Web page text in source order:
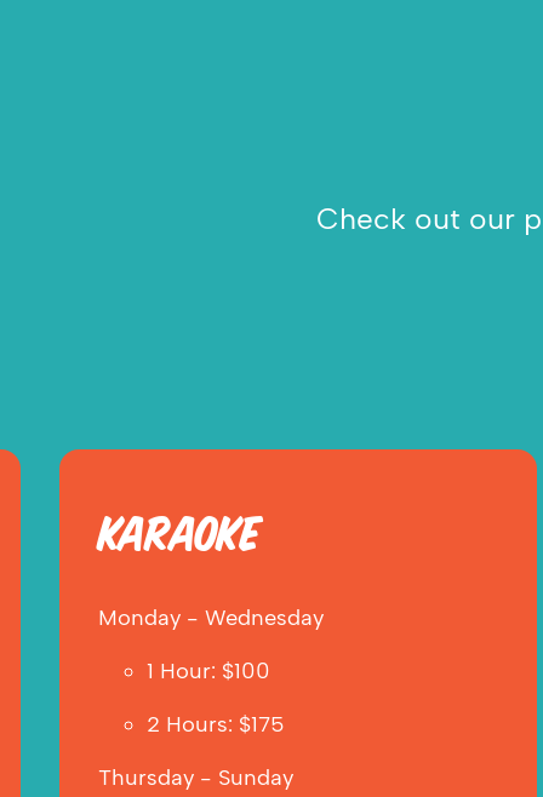
Check out our
KARAOKE
Monday - Wednesday
1 Hour: $100
2 Hours: $175
Thursday - Sunday